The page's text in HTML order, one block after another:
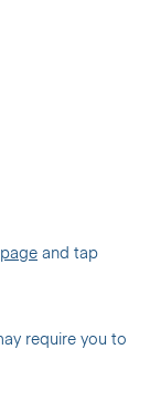
and tap
require you to